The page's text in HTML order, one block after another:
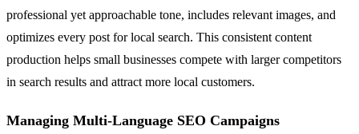
professional yet approachable tone, includes relevant images, and
optimizes every post for local search. This consistent content
production helps small businesses compete with larger competitors
in search results and attract more local customers.
Managing Multi-Language SEO Campaigns